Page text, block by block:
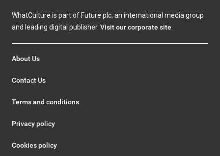
WhatCulture is part of Future plc, an international media group
and leading digital publisher. Visit our corporate site
About Us
Contact Us
Terms and conditions
Privacy policy
Cookies policy